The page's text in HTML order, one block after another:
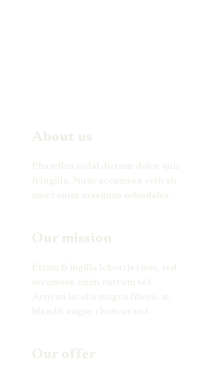
About us
Phasellus sodal dictum dolor quis
fringilla. Nunc accumsan velit sit
amet enim maximus solsodales.
Our mission
Etiam fringilla lobortis risus, sed
accumsan enim rutrum vel.
Aenean iaculis magna libero, at
blandit augue rhoncus sed.
Our offer